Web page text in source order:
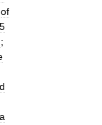
of
;